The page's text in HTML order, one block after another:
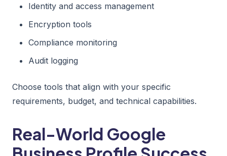
Identity and access management
Encryption tools
Compliance monitoring
Audit logging
Choose tools that align with your specific
requirements, budget, and technical capabilities.
Real-World Google